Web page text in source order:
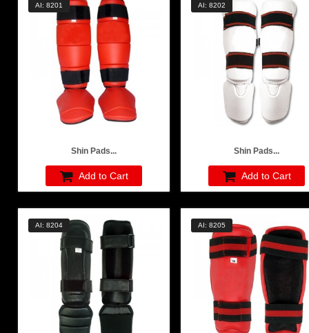
AI: 8201
Shin Pads...
Add to Cart
AI: 8202
Shin Pads...
Add to Cart
AI: 8204 AI: 8205